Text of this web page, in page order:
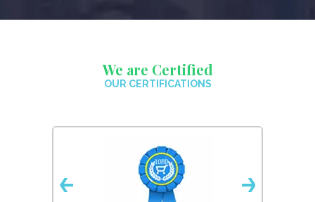
We are Certified
OUR CERTIFICATIONS